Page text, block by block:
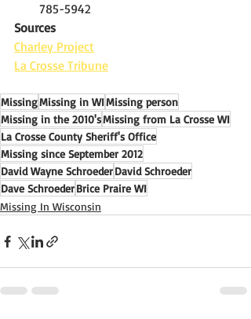
785-5942
Sources
Charley Project
La Crosse Tribune
MissingMissing in WIMissing person
Missing in the 2010'sMissing from La Crosse WI
La Crosse County Sheriff's Office
Missing since September 2012
David Wayne SchroederDavid Schroeder
Dave SchroederBrice Praire WI
Missing In Wisconsin